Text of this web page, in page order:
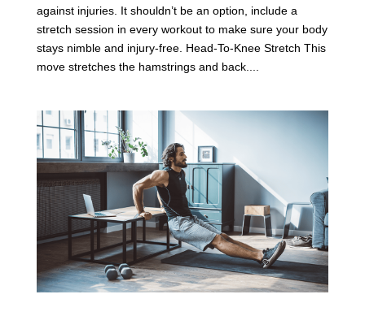
against injuries. It shouldn’t be an option, include a
stretch session in every workout to make sure your body
stays nimble and injury-free. Head-To-Knee Stretch This
move stretches the hamstrings and back....